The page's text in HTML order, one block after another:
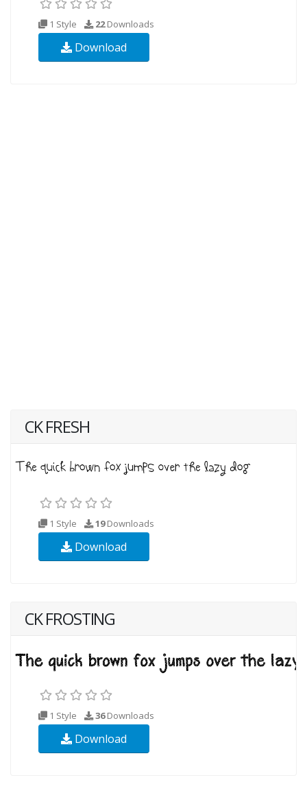
1 Style 22Downloads
Download
CK FRESH
1 Style 19Downloads
Download
CK FROSTING
1 Style 36Downloads
Download